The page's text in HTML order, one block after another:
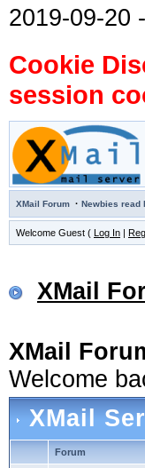
2019-09-20
Cookie
session
XMail Forum · Newbies read
Welcome Guest ( Log In |
XMail
XMail
Welcome
XMail
Forum